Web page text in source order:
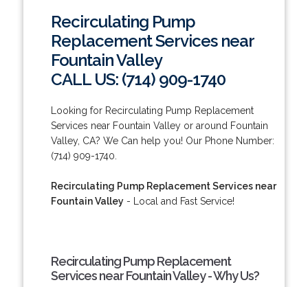
Recirculating Pump
Replacement Services near
Fountain Valley
CALL US: (714) 909-1740
Looking for Recirculating Pump Replacement
Services near Fountain Valley or around Fountain
Valley, CA? We Can help you! Our Phone Number:
(714) 909-1740.
Recirculating Pump Replacement Services near
Fountain Valley- Local and Fast Service!
Recirculating Pump Replacement
Services near Fountain Valley - Why Us?